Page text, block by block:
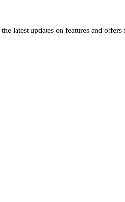
latest updates on features and